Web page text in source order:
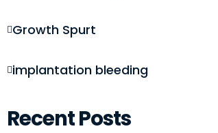
Growth Spurt
implantation bleeding
Recent Posts